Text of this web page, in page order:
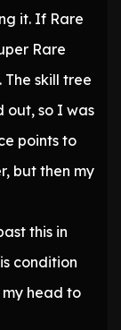
it. If Rare
Rare
The skill tree
out, so I was
points to
but then my
this in
condition
head to